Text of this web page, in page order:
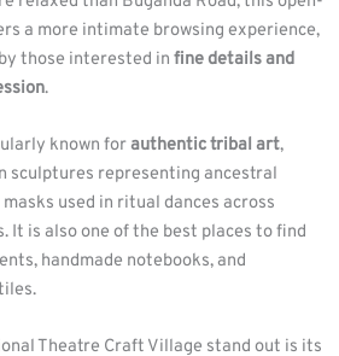
a more intimate browsing experience,
those interested infine details and
.
known forauthentic tribal art,
sculptures representing ancestral
used in ritual dances across
It is also one of the best places to find
handmade notebooks, and
Theatre Craft Village stand out is its